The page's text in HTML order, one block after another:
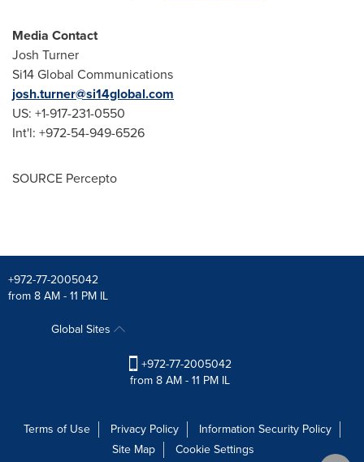
Media Contact
Josh Turner
Si14 Global Communications
josh.turner@si14global.com
US: +1-917-231-0550
Int'l: +972-54-949-6526
SOURCE Percepto
+972-77-2005042
from 8 AM - 11 PM IL
Global Sites
+972-77-2005042
from 8 AM - 11 PM IL
Terms of Use Privacy Policy
Information Security Policy
Site Map
Cookie Settings